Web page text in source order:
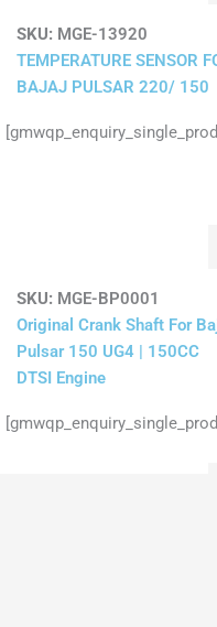
SKU: MGE-13920
TEMPERATURE SENSOR
BAJAJ PULSAR 220/ 150
SKU: MGE-BP0001
Original Crank Shaft For
Pulsar 150 UG4 | 150CC
DTSI Engine